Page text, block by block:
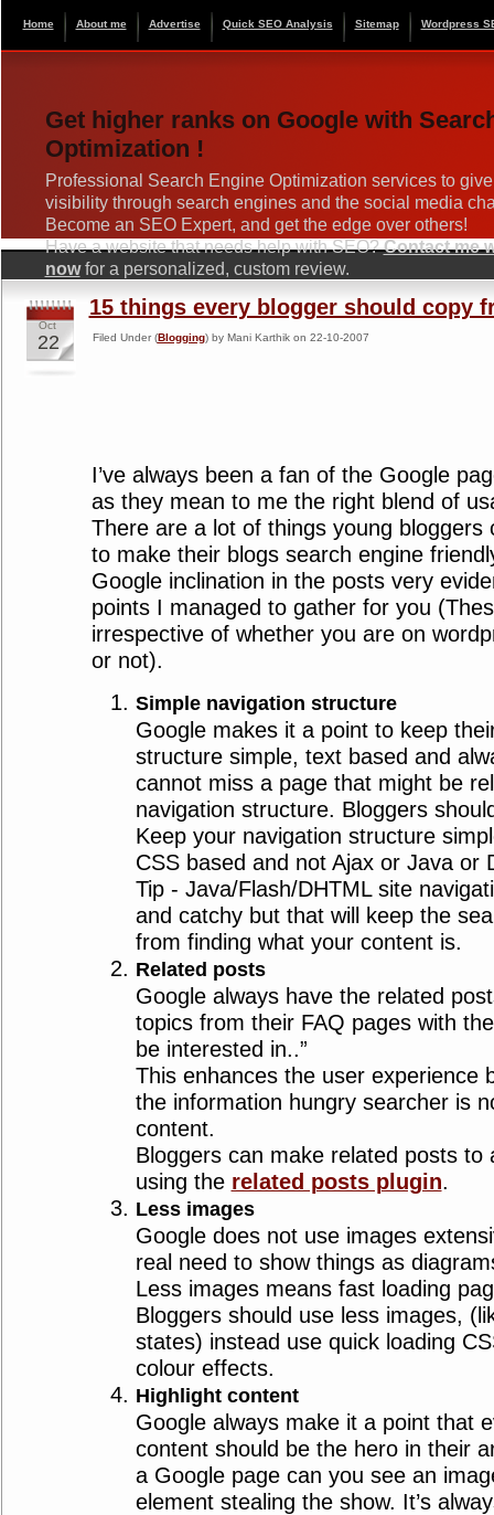
Home About me Advertise Quick SEO Analysis Sitemap Wordpress
Get higher ranks on Google with
Optimization !
Professional Search Engine Optimization services to
visibility through search engines and the social media
Become an SEO Expert, and get the edge over others!
Have a website that needs help with SEO?Contact me
nowfor a personalized, custom review.
Oct
22
15 things every blogger should copy
Filed Under (Blogging) by Mani Karthik on 22-10-2007
I’ve always been a fan of the Google
as they mean to me the right blend of
There are a lot of things young bloggers
to make their blogs search engine
Google inclination in the posts very
points I managed to gather for you
irrespective of whether you are on
or not).
Simple navigation structure
Google makes it a point to keep
structure simple, text based and
cannot miss a page that might be
navigation structure. Bloggers
Keep your navigation structure
CSS based and not Ajax or Java or
Tip - Java/Flash/DHTML site
and catchy but that will keep the
from finding what your content is.
Related posts
Google always have the related
topics from their FAQ pages with
be interested in..”
This enhances the user experience
the information hungry searcher is
content.
Bloggers can make related posts to
using the related posts plugin.
Less images
Google does not use images
real need to show things as
Less images means fast loading
Bloggers should use less images,
states) instead use quick loading
colour effects.
Highlight content
Google always make it a point that
content should be the hero in their
a Google page can you see an
element stealing the show. It’s